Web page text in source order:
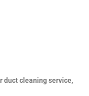
duct cleaning service,